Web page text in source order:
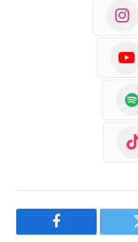
Facebook